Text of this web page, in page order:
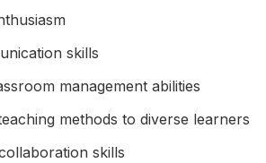
skills
management abilities
methods to diverse learners
skills